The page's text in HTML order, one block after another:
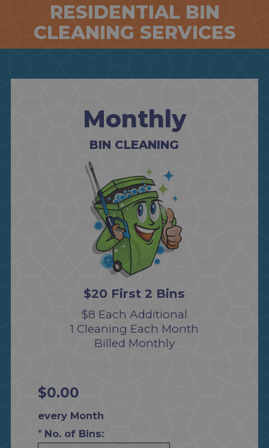
RESIDENTIAL BIN
CLEANING SERVICES
Monthly
BIN CLEANING
$20 First 2 Bins
$8 Each Additional
1 Cleaning Each Month
Billed Monthly
$0.00
every Month
* No. of Bins: